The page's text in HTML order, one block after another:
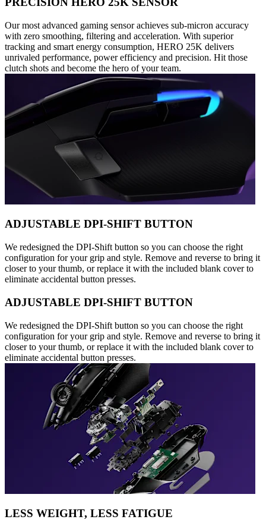
Our most advanced gaming sensor achieves sub-micron accuracy
with zero smoothing, filtering and acceleration. With superior
tracking and smart energy consumption, HERO 25K delivers
unrivaled performance, power efficiency and precision. Hit those
clutch shots and become the hero of your team.
ADJUSTABLE DPI-SHIFT BUTTON
We redesigned the DPI-Shift button so you can choose the right
configuration for your grip and style. Remove and reverse to bring it
closer to your thumb, or replace it with the included blank cover to
eliminate accidental button presses.
ADJUSTABLE DPI-SHIFT BUTTON
We redesigned the DPI-Shift button so you can choose the right
configuration for your grip and style. Remove and reverse to bring it
closer to your thumb, or replace it with the included blank cover to
eliminate accidental button presses.
LESS WEIGHT, LESS FATIGUE